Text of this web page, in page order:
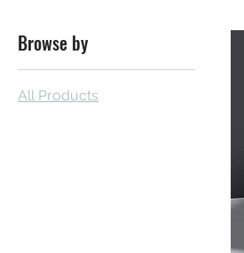
Browse by
All Products